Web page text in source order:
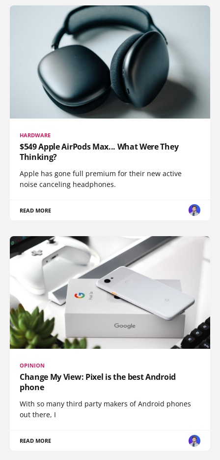
HARDWARE
$549 Apple AirPods Max... What Were They
Thinking?
Apple has gone full premium for their new active
noise canceling headphones.
READ MORE
OPINION
Change My View: Pixel is the best Android
phone
With so many third party makers of Android phones
out there, I
READ MORE